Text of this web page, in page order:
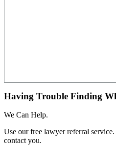
Having Trouble Finding
We Can Help.
Use our free lawyer referral
contact you.